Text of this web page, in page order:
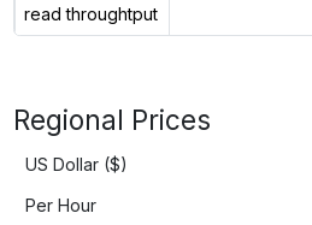
read throughtput
Regional Prices
US Dollar ($)
Per Hour